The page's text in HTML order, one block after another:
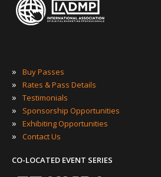
» Buy Passes
» Rates & Pass Details
» Testimonials
» Sponsorship Opportunities
» Exhibiting Opportunities
» Contact Us
CO-LOCATED EVENT SERIES